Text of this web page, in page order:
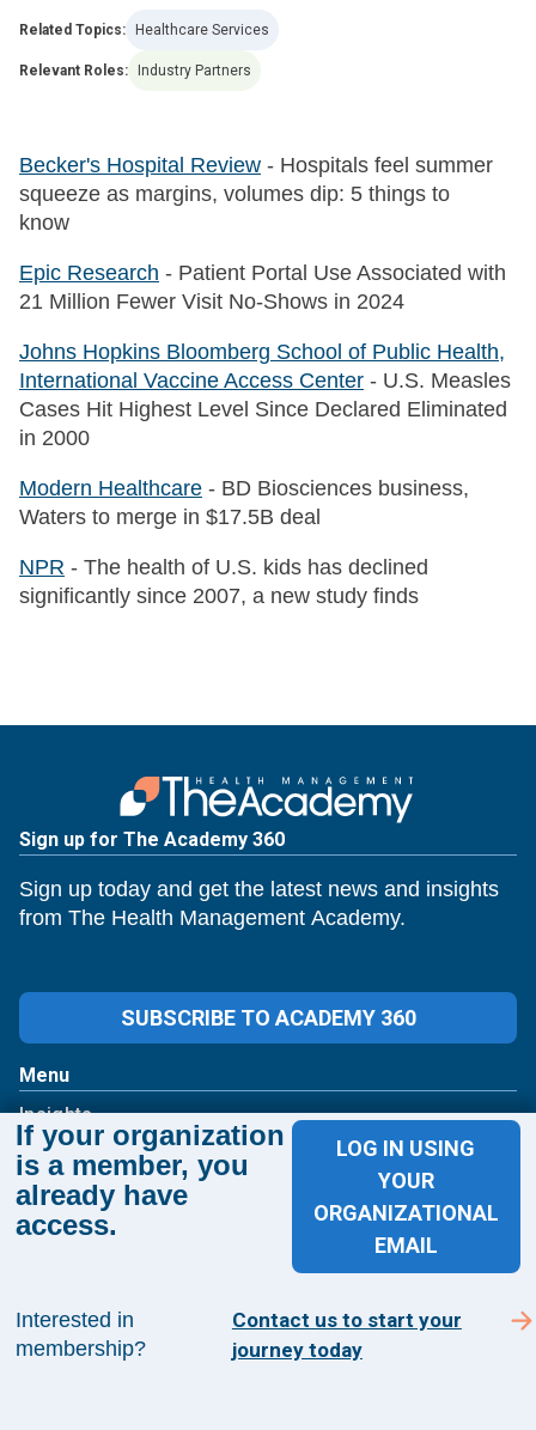
Related Topics: Healthcare Services
Relevant Roles: Industry Partners
Becker's Hospital Review - Hospitals feel summer
squeeze as margins, volumes dip: 5 things to
know
Epic Research - Patient Portal Use Associated with
21 Million Fewer Visit No-Shows in 2024
Johns Hopkins Bloomberg School of Public Health,
International Vaccine Access Center - U.S. Measles
Cases Hit Highest Level Since Declared Eliminated
in 2000
Modern Healthcare - BD Biosciences business,
Waters to merge in $17.5B deal
NPR - The health of U.S. kids has declined
significantly since 2007, a new study finds
If your organization
is a member, you
already have
access.
LOG IN USING
YOUR
ORGANIZATIONAL
EMAIL
Interested in
membership?
Contact us to start your
journey today
Sign up for The Academy 360
Sign up today and get the latest news and insights
from The Health Management Academy.
SUBSCRIBE TO ACADEMY 360
Menu
Insights
Events
About Us
FAQs
Suite 1200